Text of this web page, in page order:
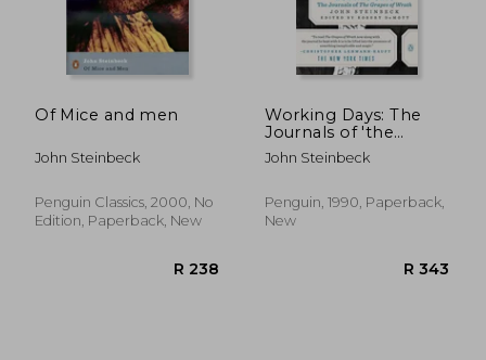
Of Mice and men
John Steinbeck
Penguin Classics, 2000, No
Edition, Paperback, New
Working Days: The
Journals of 'the
Grapes of Wrath':
1938-1941
John Steinbeck
Penguin, 1990, Paperback,
New